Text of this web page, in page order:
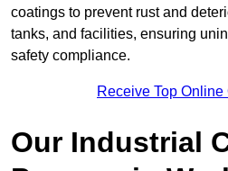
coatings to prevent rust and
tanks, and facilities, ensuring
safety compliance.
Receive Top
Our Industrial